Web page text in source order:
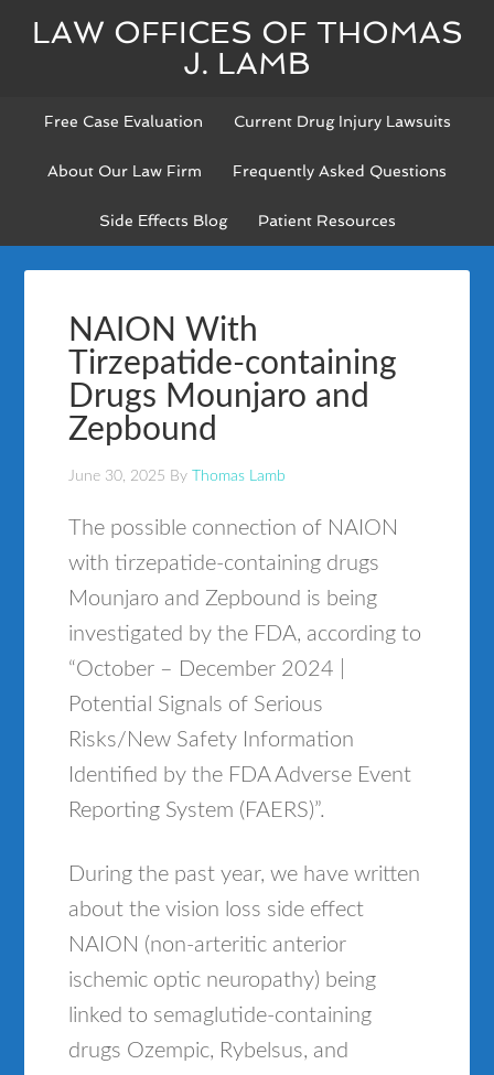
LAW OFFICES OF THOMAS
J. LAMB
Free Case Evaluation Current Drug Injury Lawsuits
About Our Law Firm Frequently Asked Questions
Side Effects Blog Patient Resources
NAION With
Tirzepatide-containing
Drugs Mounjaro and
Zepbound
June 30, 2025 By Thomas Lamb
The possible connection of NAION
with tirzepatide-containing drugs
Mounjaro and Zepbound is being
investigated by the FDA, according to
“October – December 2024 |
Potential Signals of Serious
Risks/New Safety Information
Identified by the FDA Adverse Event
Reporting System (FAERS)”.
During the past year, we have written
about the vision loss side effect
NAION (non-arteritic anterior
ischemic optic neuropathy) being
linked to semaglutide-containing
drugs Ozempic, Rybelsus, and